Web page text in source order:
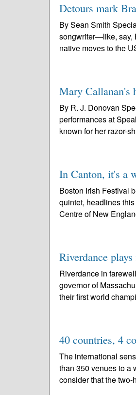
Detours mark
By Sean Smith
songwriter—like, say,
native moves to the
Mary Callanan's
By R. J. Donovan
performances at
known for her razor-
In Canton, it's a
Boston Irish Festival
quintet, headlines
Centre of New
Riverdance
Riverdance in
governor of
their first world
40 countries, 4
The international
than 350 venues to a
consider that the two-